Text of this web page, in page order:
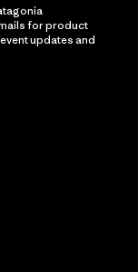
for product
updates and